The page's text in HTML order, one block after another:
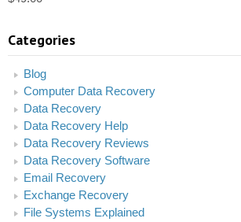
Categories
Blog
Computer Data Recovery
Data Recovery
Data Recovery Help
Data Recovery Reviews
Data Recovery Software
Email Recovery
Exchange Recovery
File Systems Explained